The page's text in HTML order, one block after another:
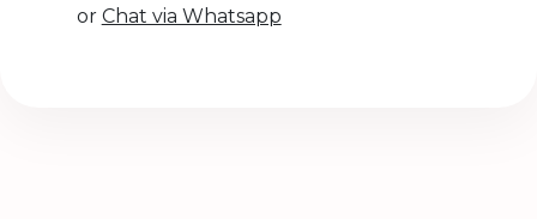
or Chat via Whatsapp